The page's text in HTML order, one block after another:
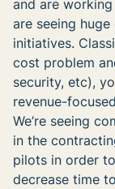
and are
are seeing
initiatives.
cost problem
security, etc),
revenue-
We’re seeing
in the
pilots in order
decrease time